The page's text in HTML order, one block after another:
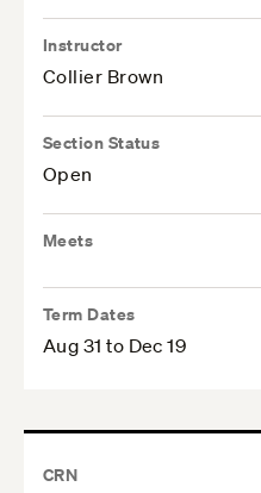
Instructor
Collier Brown
Section Status
Open
Meets
Term Dates
Aug 31 to Dec 19
CRN